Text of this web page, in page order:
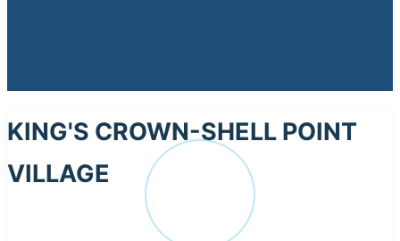
KING'S CROWN-SHELL POINT
VILLAGE